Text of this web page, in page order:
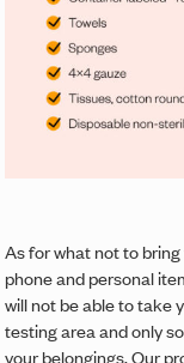
As for what not to
phone and personal
will not be able to take
testing area and only
your belongings. Our